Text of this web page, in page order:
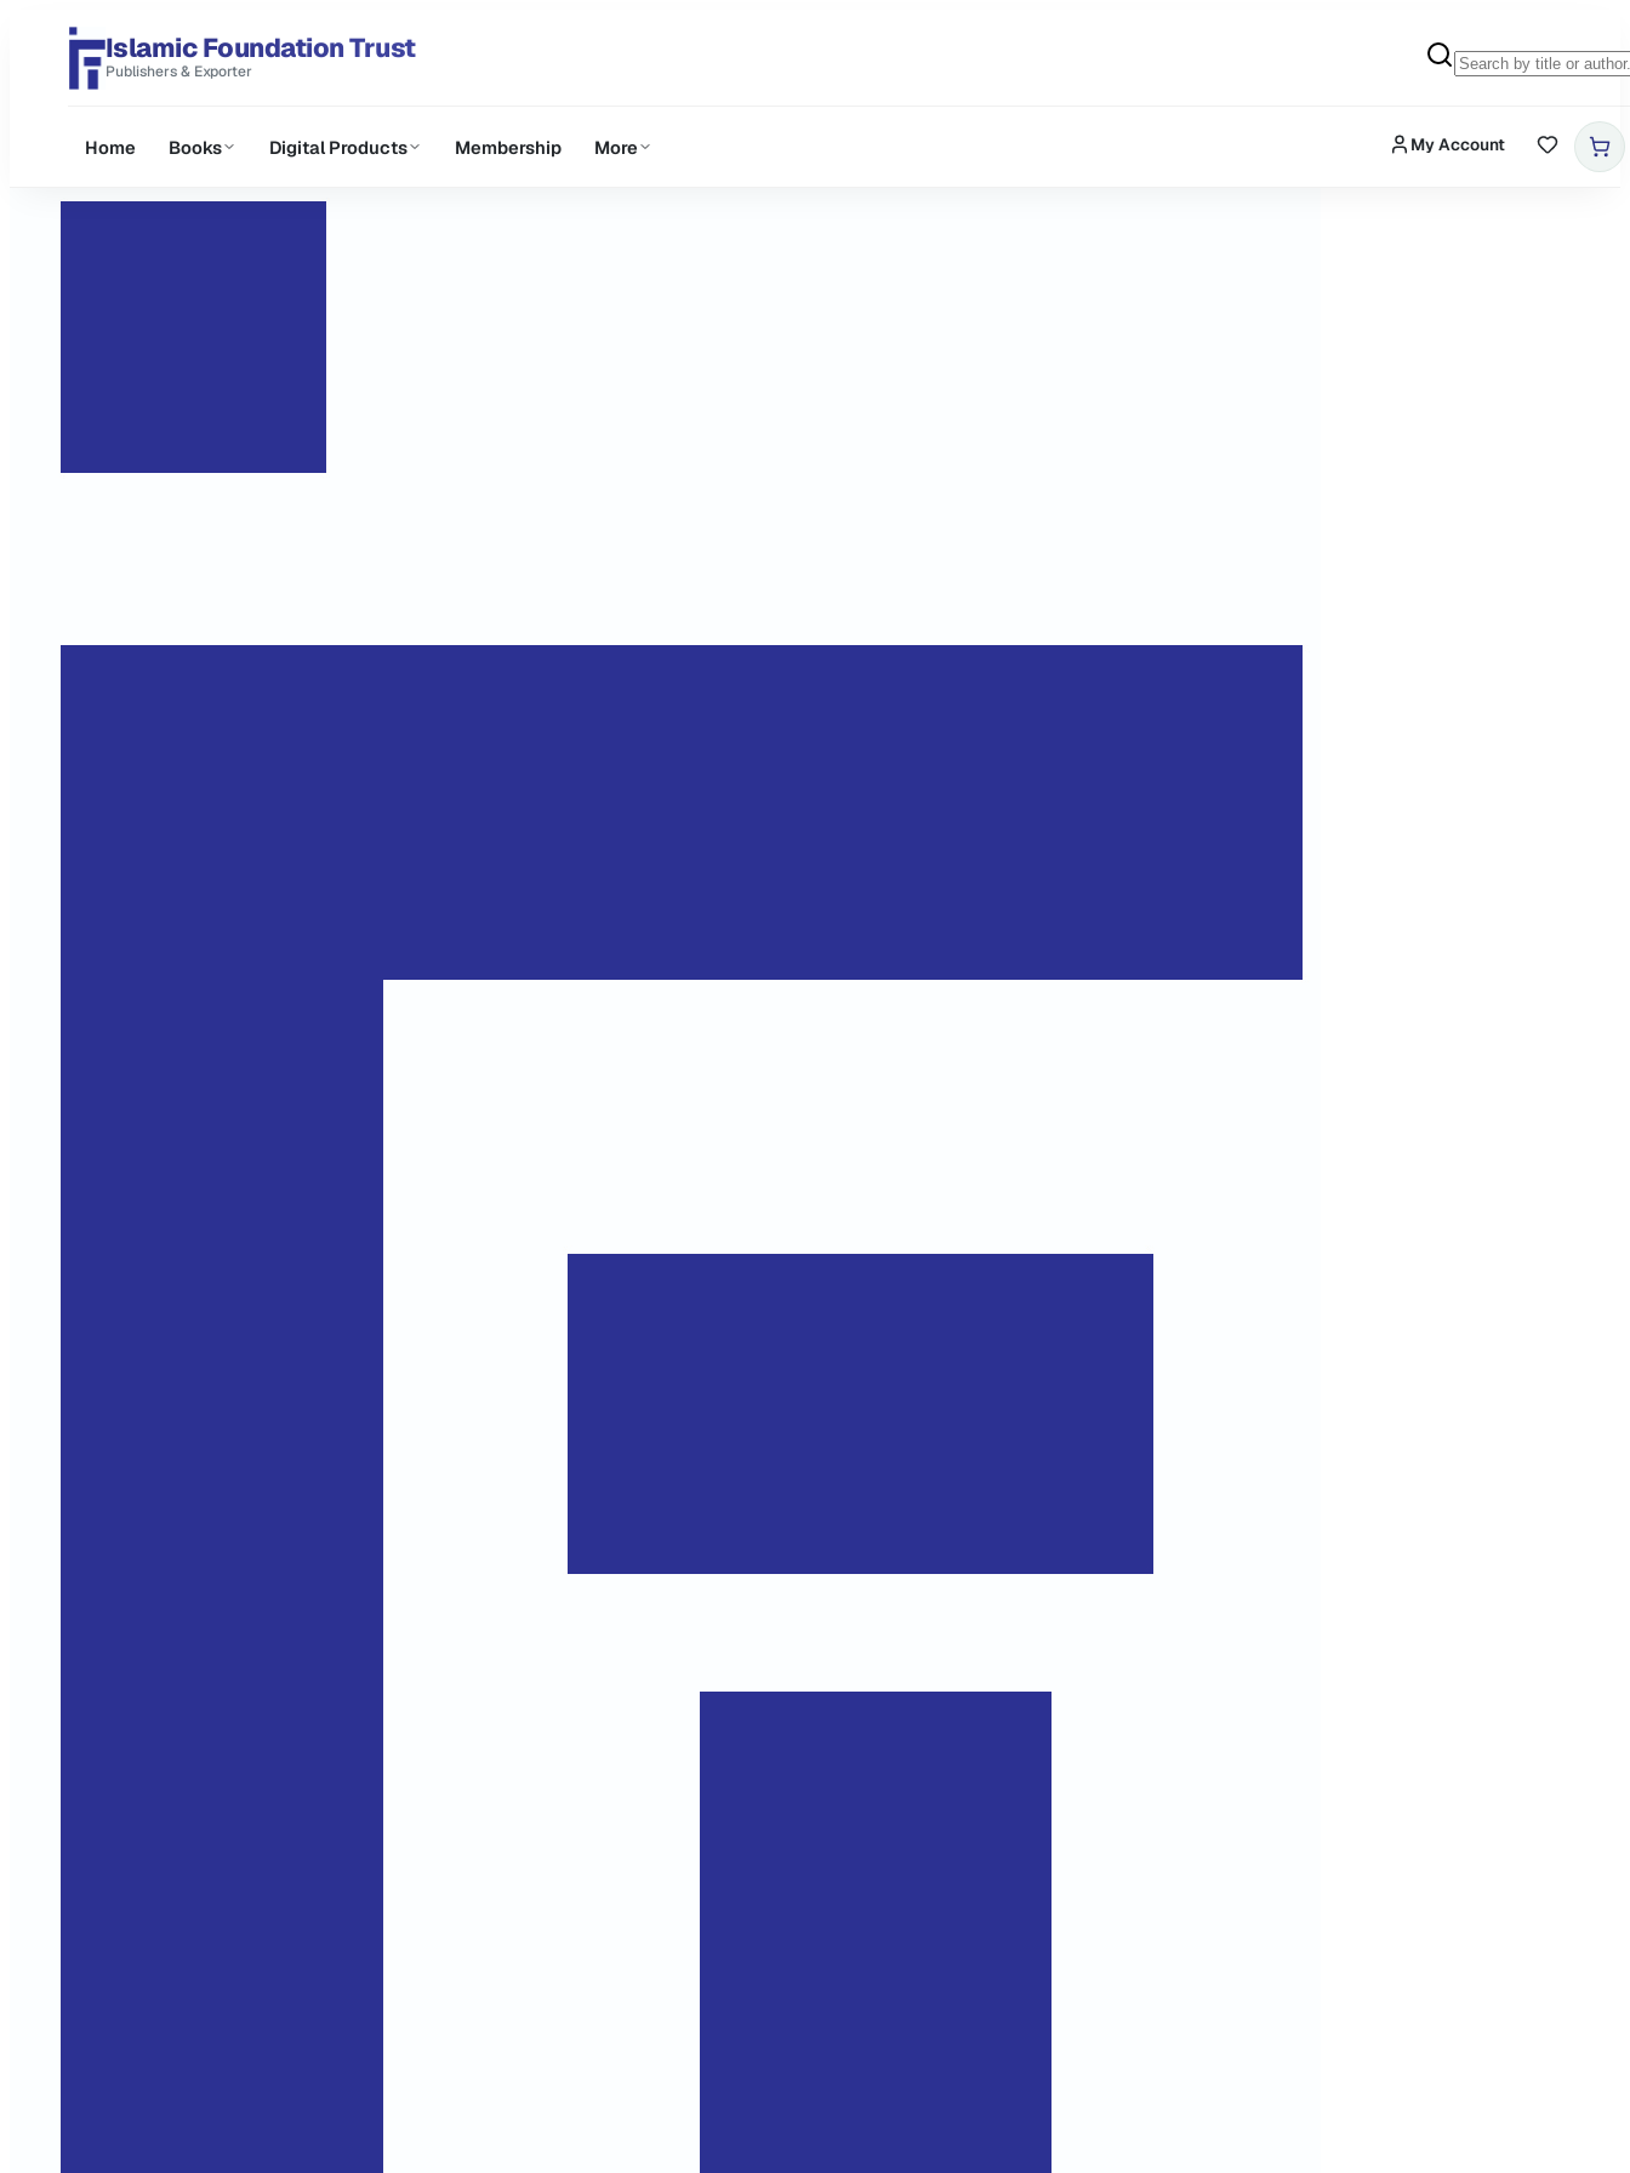
Islamic Foundation Trust
Publishers & Exporter
Home Books Digital Products Membership More My Account